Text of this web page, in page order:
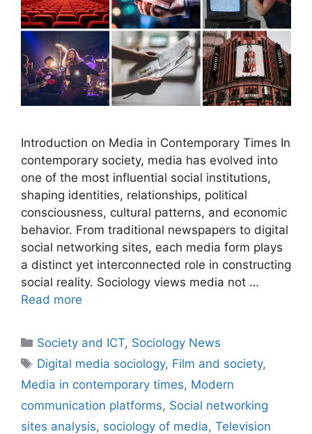
Introduction on Media in Contemporary Times In
contemporary society, media has evolved into
one of the most influential social institutions,
shaping identities, relationships, political
consciousness, cultural patterns, and economic
behavior. From traditional newspapers to digital
social networking sites, each media form plays
a distinct yet interconnected role in constructing
social reality. Sociology views media not …
Read more
Society and ICT, Sociology News
Digital media sociology, Film and society,
Media in contemporary times, Modern
communication platforms, Social networking
sites analysis, sociology of media, Television